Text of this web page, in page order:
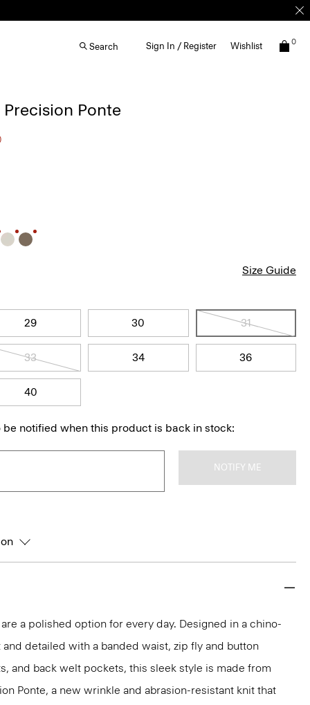
Search Sign In / Register Wishlist 0
Ponte
Size Guide
29 30 31
33 34 36
40
notified when this product is back in stock:
NOTIFY ME
a polished option for every day. Designed in a chino-
detailed with a banded waist, zip fly and button
and back welt pockets, this sleek style is made from
Ponte, a new wrinkle and abrasion-resistant knit that